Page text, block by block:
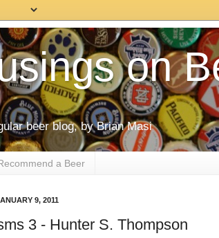
on
beer blog, by Brian Masi
a Beer
9, 2011
3 - Hunter S. Thompson